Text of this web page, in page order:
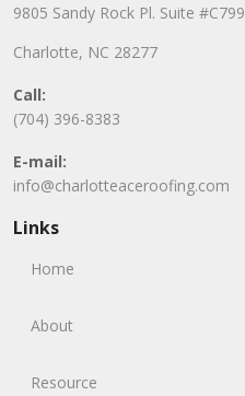
9805 Sandy Rock Pl. Suite #C799
Charlotte, NC 28277
Call:
(704) 396-8383
E-mail:
info@charlotteaceroofing.com
Links
Home
About
Resource